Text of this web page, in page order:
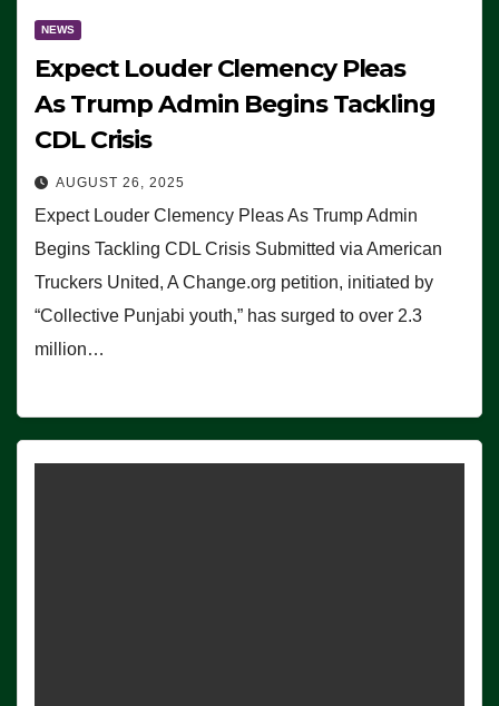
NEWS
Expect Louder Clemency Pleas
As Trump Admin Begins Tackling
CDL Crisis
AUGUST 26, 2025
Expect Louder Clemency Pleas As Trump Admin
Begins Tackling CDL Crisis Submitted via American
Truckers United, A Change.org petition, initiated by
“Collective Punjabi youth,” has surged to over 2.3
million…